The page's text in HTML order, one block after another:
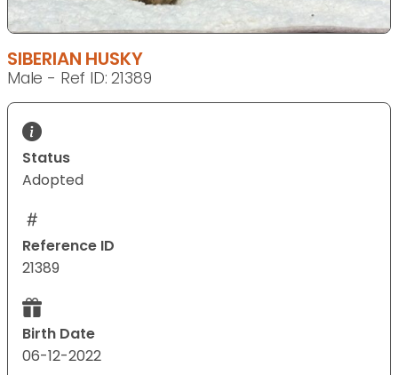
SIBERIAN HUSKY
Male - Ref ID: 21389
Status
Adopted
Reference ID
21389
Birth Date
06-12-2022